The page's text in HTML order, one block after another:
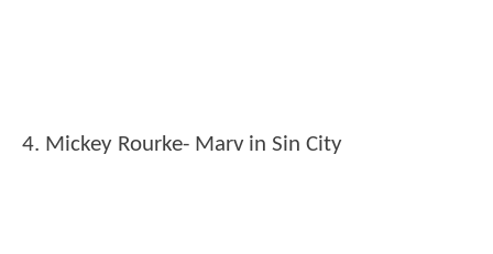
4. Mickey Rourke- Marv in Sin City